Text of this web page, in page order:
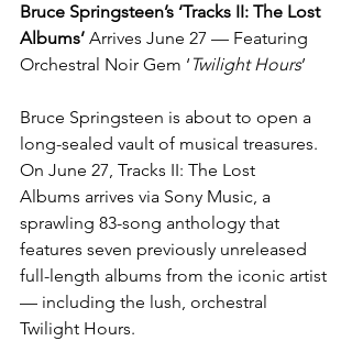
Bruce Springsteen’s ‘Tracks II: The Lost
Albums’ Arrives June 27 — Featuring
Orchestral Noir Gem ‘ Twilight Hours’
Bruce Springsteen is about to open a
long-sealed vault of musical treasures.
On June 27, Tracks II: The Lost
Albums arrives via Sony Music, a
sprawling 83-song anthology that
features seven previously unreleased
full-length albums from the iconic artist
— including the lush, orchestral
Twilight Hours.